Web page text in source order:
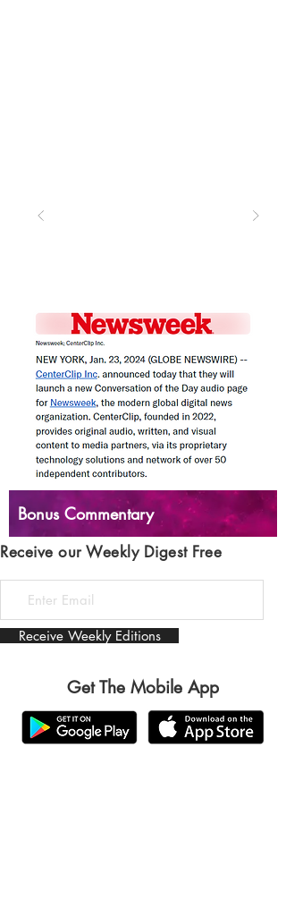
Bonus Commentary
Receive our Weekly Digest Free
Receive Weekly Editions
Get The Mobile App